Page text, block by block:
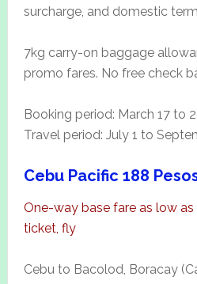
surcharge, and domestic
7kg carry-on baggage
promo fares. No free check
Booking period: March 17 to
Travel period: July 1 to
Cebu Pacific 188
One-way base fare as low as
ticket, fly
Cebu to Bacolod, Boracay